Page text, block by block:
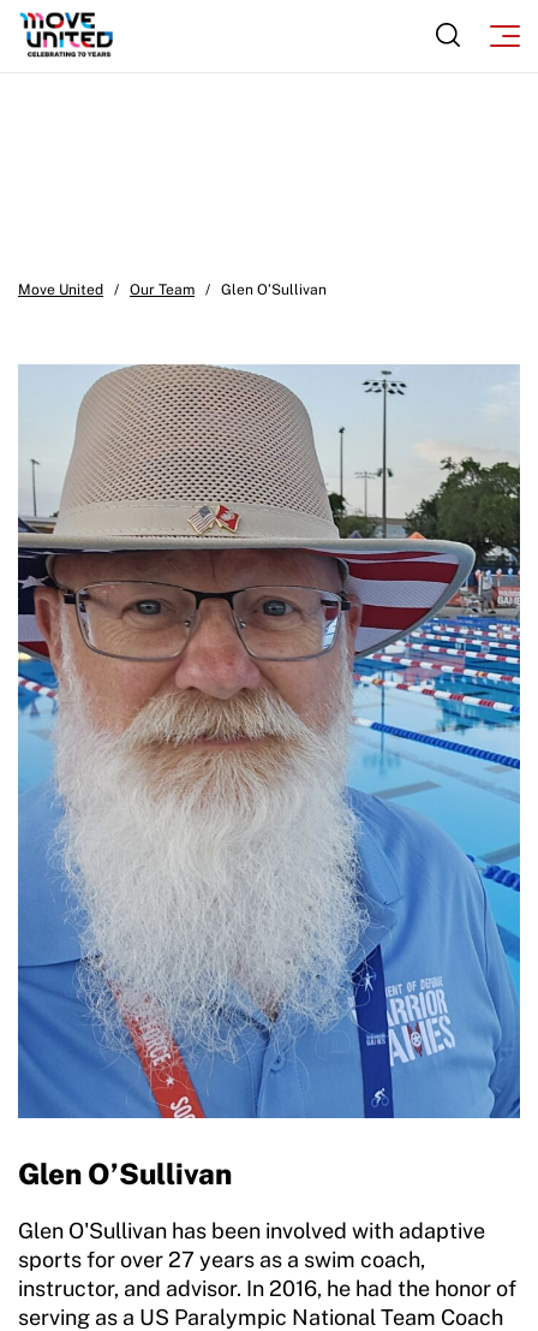
Move United / Our Team / Glen O’Sullivan
Glen O’Sullivan
Glen O'Sullivan has been involved with adaptive
sports for over 27 years as a swim coach,
instructor, and advisor. In 2016, he had the honor of
serving as a US Paralympic National Team Coach